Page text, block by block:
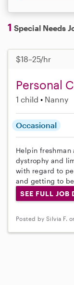
1 Special Needs
$18–25/hr
Personal
1 child Nanny
Occasional
Helpin
dystrophy and
with regard to
and getting to
SEE FULL JOB
Posted by Silvia F.